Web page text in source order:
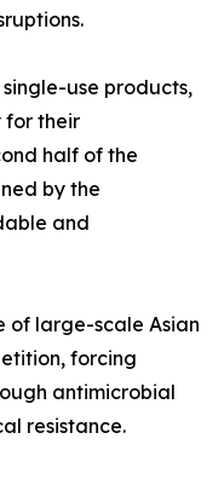
use products,
for their
half of the
by the
and
of large-scale Asian
forcing
antimicrobial
resistance.